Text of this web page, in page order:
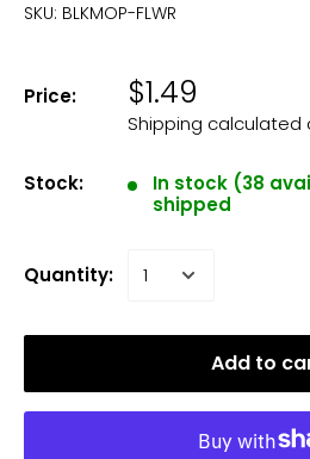
SKU: BLKMOP-FLWR
Price: $1.49
Shipping calculated
Stock:
In stock (38
shipped
Quantity:
Add to